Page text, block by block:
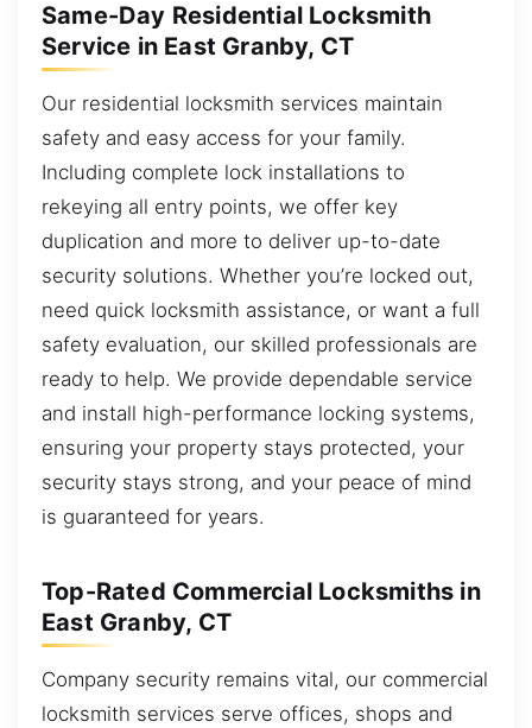
Same-Day Residential Locksmith
Service in East Granby, CT
Our residential locksmith services maintain
safety and easy access for your family.
Including complete lock installations to
rekeying all entry points, we offer key
duplication and more to deliver up-to-date
security solutions. Whether you’re locked out,
need quick locksmith assistance, or want a full
safety evaluation, our skilled professionals are
ready to help. We provide dependable service
and install high-performance locking systems,
ensuring your property stays protected, your
security stays strong, and your peace of mind
is guaranteed for years.
Top-Rated Commercial Locksmiths in
East Granby, CT
Company security remains vital, our commercial
locksmith services serve offices, shops and